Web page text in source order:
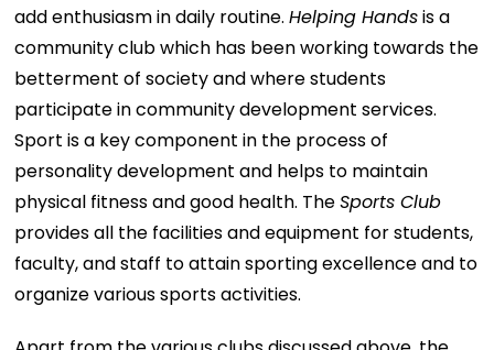
add enthusiasm in daily routine.Helping Handsis a
community club which has been working towards the
betterment of society and where students
participate in community development services.
Sport is a key component in the process of
personality development and helps to maintain
physical fitness and good health. TheSports Club
provides all the facilities and equipment for students,
faculty, and staff to attain sporting excellence and to
organize various sports activities.